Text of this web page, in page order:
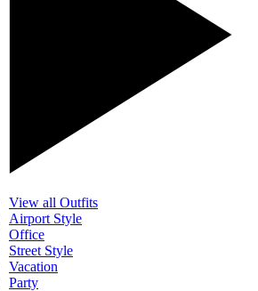
View all Outfits
Airport Style
Office
Street Style
Vacation
Party